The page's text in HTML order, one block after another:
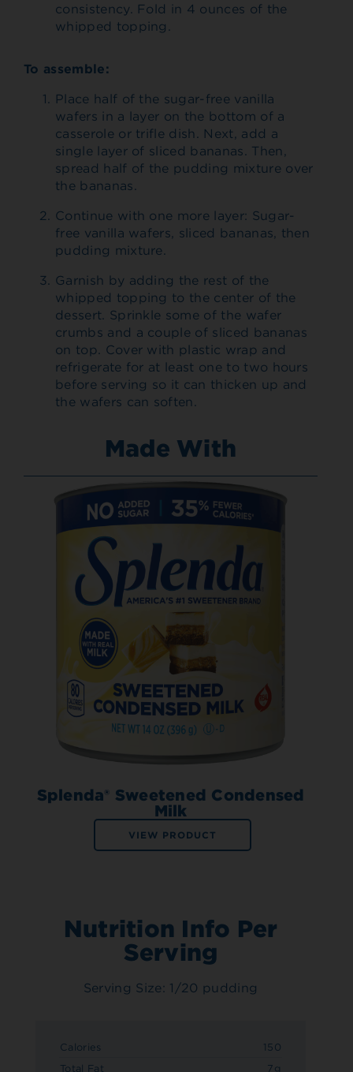
consistency. Fold in 4 ounces of the
whipped topping.
To assemble:
Place half of the sugar-free vanilla
wafers in a layer on the bottom of a
casserole or trifle dish. Next, add a
single layer of sliced bananas. Then,
spread half of the pudding mixture over
the bananas.
Continue with one more layer: Sugar-
free vanilla wafers, sliced bananas, then
pudding mixture.
Garnish by adding the rest of the
whipped topping to the center of the
dessert. Sprinkle some of the wafer
crumbs and a couple of sliced bananas
on top. Cover with plastic wrap and
refrigerate for at least one to two hours
before serving so it can thicken up and
the wafers can soften.
Made With
Splenda® Sweetened Condensed
Milk
VIEW PRODUCT
Nutrition Info Per
Serving
Serving Size: 1/20 pudding
Calories
150
Total Fat
7g